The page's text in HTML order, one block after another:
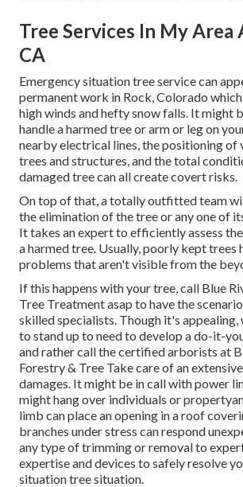
Tree Services In My Area
CA
Emergency situation tree service can
permanent work in Rock, Colorado
high winds and hefty snow falls. It might
handle a harmed tree or arm or leg on
nearby electrical lines, the positioning of
trees and structures, and the total
damaged tree can all create covert risks.
On top of that, a totally outfitted team
the elimination of the tree or any one of
It takes an expert to efficiently assess
a harmed tree. Usually, poorly kept trees
problems that aren't visible from the
If this happens with your tree, call Blue
Tree Treatmentasap to have the
skilled specialists. Though it's appealing,
to stand up to need to develop a do-it-
and rather call thecertified arborists at
Forestry & Tree Take care of an
damages. It might be in call with power
might hang over individuals or
limb can place an opening in a roof
branches under stress can respond
any type of trimming or removal to
expertise and devices to safely resolve
situation tree situation.